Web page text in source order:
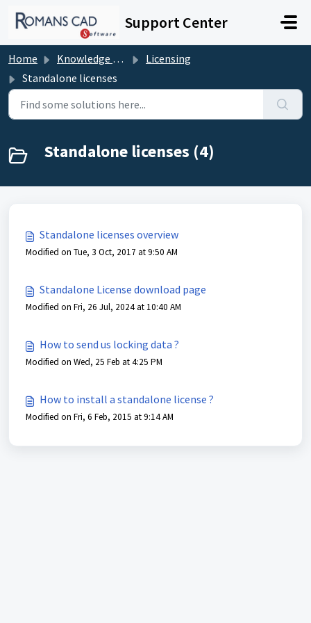
Support Center
Home Knowledge base
Licensing
Standalone licenses
Standalone licenses (4)
Standalone licenses overview
Modified on Tue, 3 Oct, 2017 at 9:50 AM
Standalone License download page
Modified on Fri, 26 Jul, 2024 at 10:40 AM
How to send us locking data ?
Modified on Wed, 25 Feb at 4:25 PM
How to install a standalone license ?
Modified on Fri, 6 Feb, 2015 at 9:14 AM